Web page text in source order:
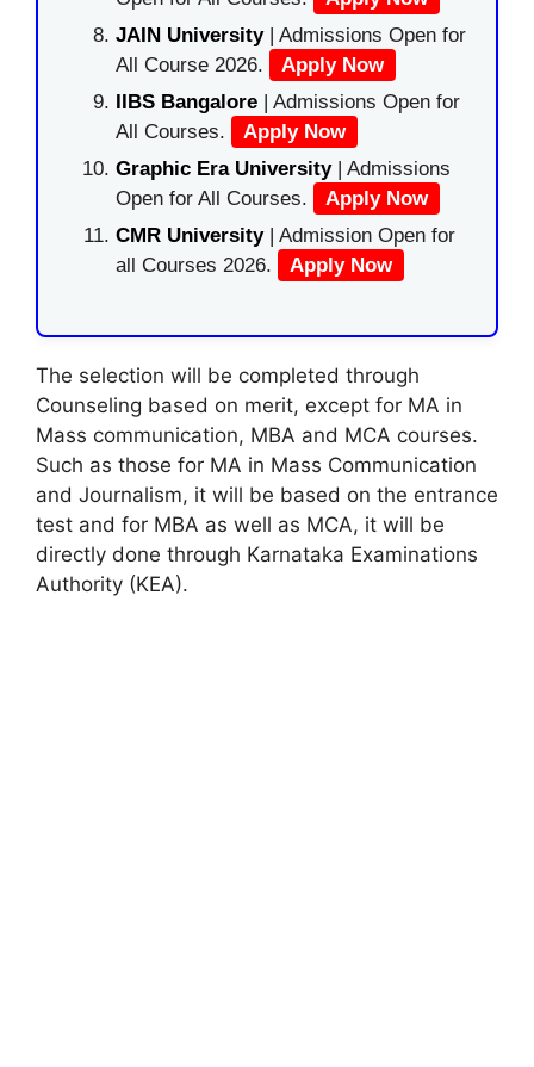
JAIN University | Admissions Open for
All Course 2026.
Apply Now
IIBS Bangalore | Admissions Open for
All Courses.
Apply Now
Graphic Era University| Admissions
Open for All Courses.
Apply Now
CMR University | Admission Open for
all Courses 2026.
Apply Now
The selection will be completed through
Counseling based on merit, except for MA in
Mass communication, MBA and MCA courses.
Such as those for MA in Mass Communication
and Journalism, it will be based on the entrance
test and for MBA as well as MCA, it will be
directly done through Karnataka Examinations
Authority (KEA).